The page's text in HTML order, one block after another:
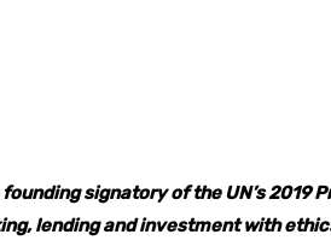
signatory of the UN’s 2019
lending and investment with